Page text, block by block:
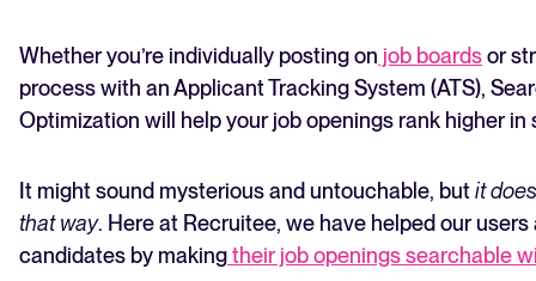
Read full story
Whether you’re individually posting on job boardsor
process with an Applicant Tracking System (ATS),
Optimization will help your job openings rank higher in
It might sound mysterious and untouchable, butit
that way. Here at Recruitee, we have helped our
candidates by makingtheir job openings searchable